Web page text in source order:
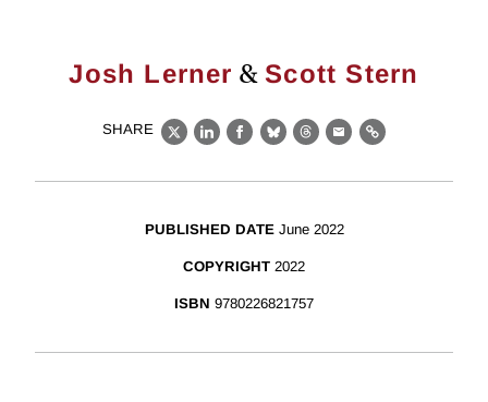
Josh Lerner & Scott Stern
SHARE
X LinkedIn
Facebook
BlueskyThreads
EmailLink
PUBLISHED DATE June 2022
COPYRIGHT 2022
ISBN 9780226821757